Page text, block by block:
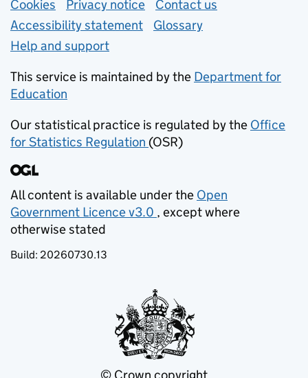
Support links
Cookies Privacy notice (opens in new tab)
Contact us
Accessibility statement
Glossary
Help and support
This service is maintained by the Department for
Education
Our statistical practice is regulated by the Office
for Statistics Regulation (opens in new tab)
(OSR)
All content is available under the Open
Government Licence v3.0
(opens in new tab)
, except where
otherwise stated
Build: 20260730.13